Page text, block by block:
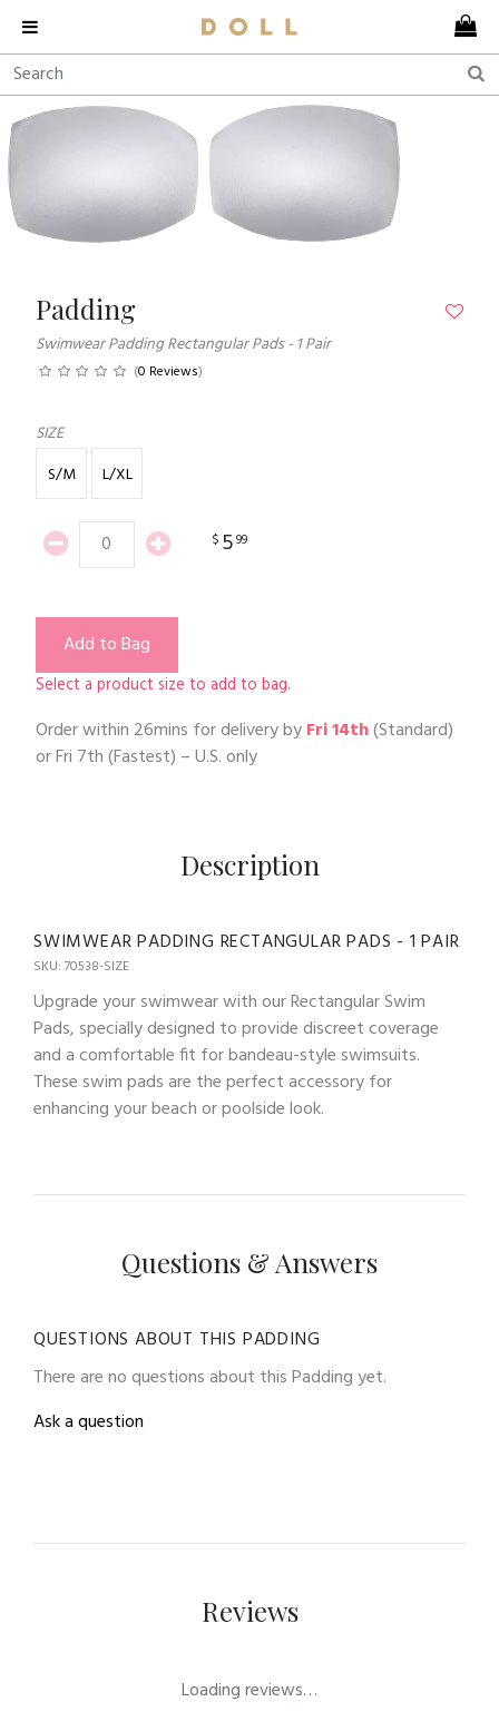
Padding
Swimwear Padding Rectangular Pads - 1 Pair
(0 Reviews)
SIZE
S/M
L/XL
$ 599
Add to Bag
Select a product size to add to bag.
Order within 26mins for delivery byFri 14th(Standard)
orFri 7th(Fastest) – U.S. only
Description
SWIMWEAR PADDING RECTANGULAR PADS - 1 PAIR
SKU: 70538-SIZE
Upgrade your swimwear with our Rectangular Swim
Pads, specially designed to provide discreet coverage
and a comfortable fit for bandeau-style swimsuits.
These swim pads are the perfect accessory for
enhancing your beach or poolside look.
Questions & Answers
QUESTIONS ABOUT THIS PADDING
There are no questions about this Padding yet.
Ask a question
Reviews
Loading reviews…